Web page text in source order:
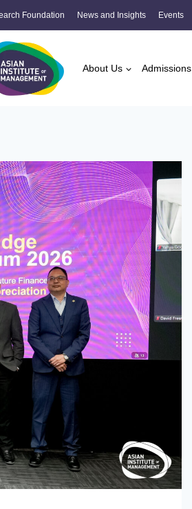
Foundation News and Insights Events
About Us Admissions